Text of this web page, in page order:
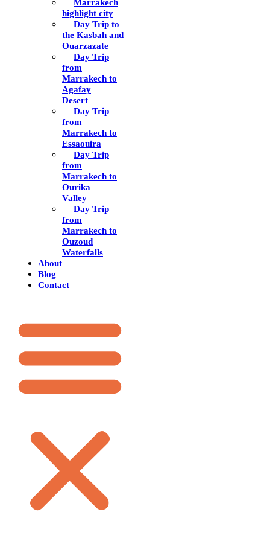
Marrakech
highlight city
Day Trip to
the Kasbah and
Ouarzazate
Day Trip
from
Marrakech to
Agafay
Desert
Day Trip
from
Marrakech to
Essaouira
Day Trip
from
Marrakech to
Ourika
Valley
Day Trip
from
Marrakech to
Ouzoud
Waterfalls
About
Blog
Contact